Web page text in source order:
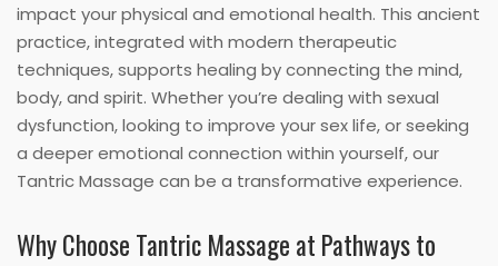
impact your physical and emotional health. This ancient
practice, integrated with modern therapeutic
techniques, supports healing by connecting the mind,
body, and spirit. Whether you’re dealing with sexual
dysfunction, looking to improve your sex life, or seeking
a deeper emotional connection within yourself, our
Tantric Massage can be a transformative experience.
Why Choose Tantric Massage at Pathways to